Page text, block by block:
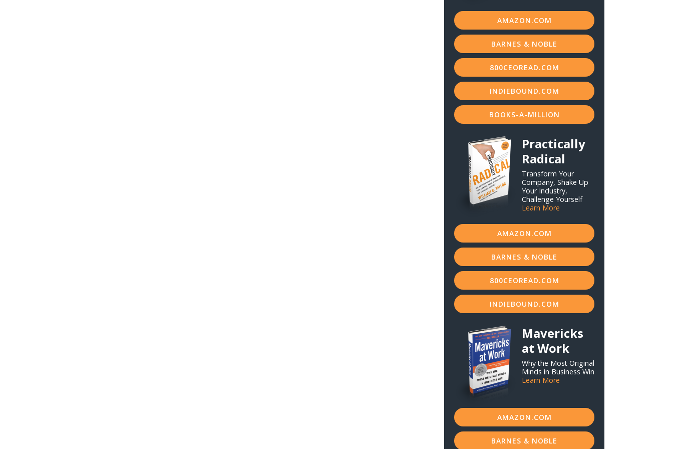
AMAZON.COM
BARNES & NOBLE
800CEOREAD.COM
INDIEBOUND.COM
BOOKS-A-MILLION
Practically
Radical
Transform Your
Company, Shake Up
Your Industry,
Challenge Yourself
Learn More
AMAZON.COM
BARNES & NOBLE
800CEOREAD.COM
INDIEBOUND.COM
Mavericks
at Work
Why the Most Original
Minds in Business Win
Learn More
AMAZON.COM
BARNES & NOBLE